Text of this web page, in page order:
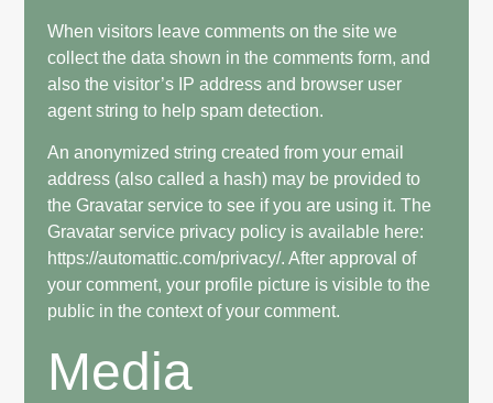
When visitors leave comments on the site we
collect the data shown in the comments form, and
also the visitor’s IP address and browser user
agent string to help spam detection.
An anonymized string created from your email
address (also called a hash) may be provided to
the Gravatar service to see if you are using it. The
Gravatar service privacy policy is available here:
https://automattic.com/privacy/. After approval of
your comment, your profile picture is visible to the
public in the context of your comment.
Media